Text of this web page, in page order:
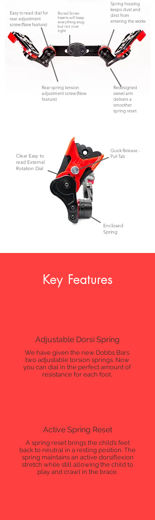
Redesigned
swivel arm
delivers a
smoother
spring reset
Bored Screw
Inserts will keep
everything snug
but not over
tight
Spring housing
keeps dust and
dirst from
entering the works
Easy to read dial for
rear adjustment
screw (New feature)
Rear spring tension
adjustment screw (New
feature)
Clear Easy to
read External
Rotation Dial
Enclosed
Spring
Quick Release -
Pull Tab
Key Features
Adjustable Dorsi Spring
We have given the new Dobbs Bars
two adjustable torsion springs. Now
you can dial in the perfect amount of
resistance for each foot.
Active Spring Reset
A spring reset brings the child’s feet
back to neutral in a resting position. The
spring maintains an active dorsiflexion
stretch while still allowing the child to
play and crawl in the brace.